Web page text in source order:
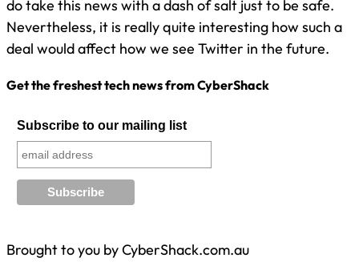
do take this news with a dash of salt just to be safe.
Nevertheless, it is really quite interesting how such a
deal would affect how we see Twitter in the future.
Get the freshest tech news from CyberShack
Subscribe to our mailing list
Brought to you by CyberShack.com.au